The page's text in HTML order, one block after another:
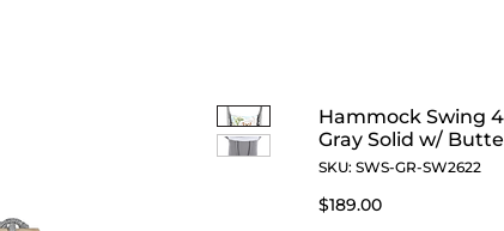
Hammock Swing
Gray Solid w/
SKU: SWS-GR-SW2622
$189.00Price